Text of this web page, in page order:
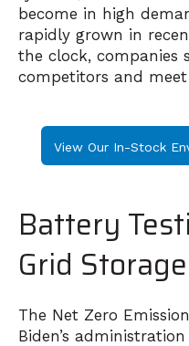
become in high
rapidly grown in
the clock, companies
competitors and
View Our In-Stock
Battery
Grid Storage
The Net Zero
Biden’s